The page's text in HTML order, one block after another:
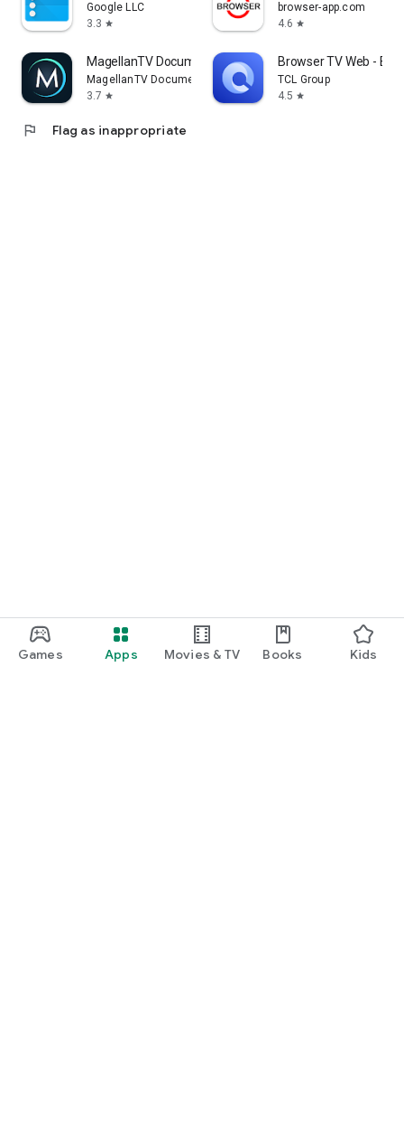
Games Apps Movies & TV Books Kids
Google LLC
3.3 star
browser-app.com
4.6 star
MagellanTV Documentaries
MagellanTV Documentaries
3.7 star
Browser TV Web -
TCL Group
4.5 star
flag Flag as inappropriate